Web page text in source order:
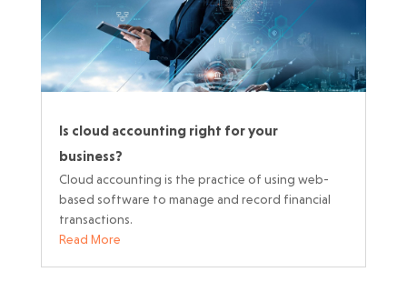
Is cloud accounting right for your
business?
Cloud accounting is the practice of using web-
based software to manage and record financial
transactions.
Read More